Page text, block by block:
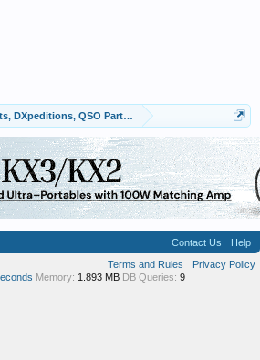
DXpeditions, QSO Parties
Contact Us
Help
Terms and Rules
Privacy Policy
Memory: 1.893 MB DB Queries: 9